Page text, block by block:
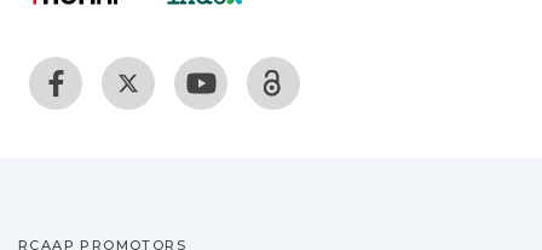
RCAAP PROMOTORS